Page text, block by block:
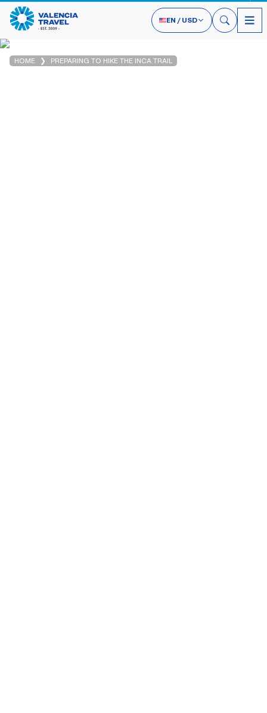
EN / USD
HOME PREPARING TO HIKE THE INCA TRAIL